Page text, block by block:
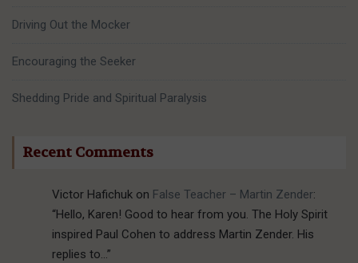
Driving Out the Mocker
Encouraging the Seeker
Shedding Pride and Spiritual Paralysis
Recent Comments
Victor Hafichuk on False Teacher – Martin Zender:
“Hello, Karen! Good to hear from you. The Holy Spirit
inspired Paul Cohen to address Martin Zender. His
replies to…”